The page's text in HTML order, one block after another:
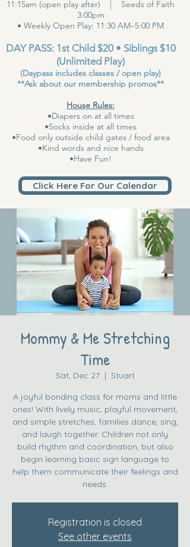
11:15am (open play after) | Seeds of Faith
3:00pm
• Weekly Open Play: 11:30 AM–5:00 PM
DAY PASS: 1st Child $20 • Siblings $10
(Unlimited Play)
(Daypass includes classes / open play)
**Ask about our membership promos**
House Rules:
•Diapers on at all times
•Socks inside at all times
•Food only outside child gates / food area
•Kind words and nice hands
•Have Fun!
Click Here For Our Calendar
Mommy & Me Stretching
Time
Sat, Dec 27
  |
Stuart
A joyful bonding class for moms and little
ones! With lively music, playful movement,
and simple stretches, families dance, sing,
and laugh together. Children not only
build rhythm and coordination, but also
begin learning basic sign language to
help them communicate their feelings and
needs.
Registration is closed
See other events